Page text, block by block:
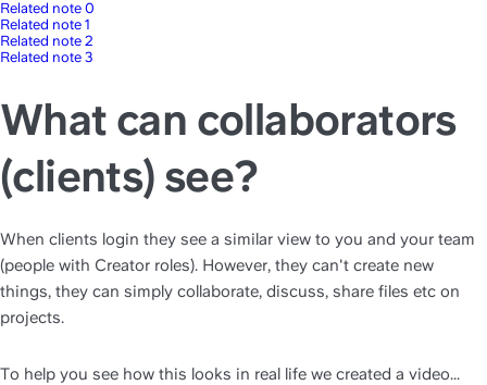
Related note 0
Related note 1
Related note 2
Related note 3
What can collaborators
(clients) see?
When clients login they see a similar view to you and your team
(people with Creator roles). However, they can't create new
things, they can simply collaborate, discuss, share files etc on
projects.
To help you see how this looks in real life we created a video...